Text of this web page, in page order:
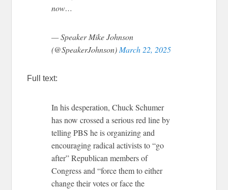
now…
— Speaker Mike Johnson
(@SpeakerJohnson) March 22, 2025
Full text:
In his desperation, Chuck Schumer
has now crossed a serious red line by
telling PBS he is organizing and
encouraging radical activists to “go
after” Republican members of
Congress and “force them to either
change their votes or face the